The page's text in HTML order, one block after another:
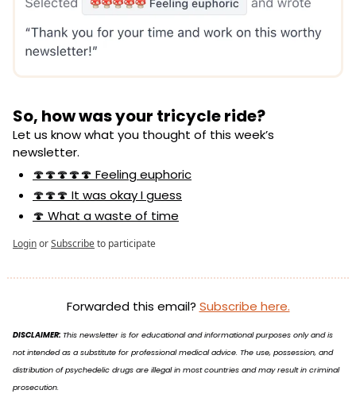
So, how was your tricycle ride?
Let us know what you thought of this week’s
newsletter.
🍄🍄🍄🍄🍄 Feeling euphoric
🍄🍄🍄 It was okay I guess
🍄 What a waste of time
LoginorSubscribeto participate
Forwarded this email? Subscribe here.
DISCLAIMER: This newsletter is for educational and informational purposes only and is
not intended as a substitute for professional medical advice. The use, possession, and
distribution of psychedelic drugs are illegal in most countries and may result in criminal
prosecution.